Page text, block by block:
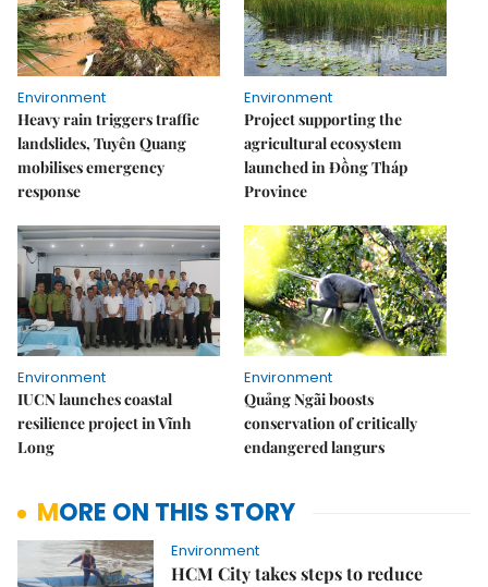
Environment
Heavy rain triggers traffic
landslides, Tuyên Quang
mobilises emergency
response
Environment
Project supporting the
agricultural ecosystem
launched in Đồng Tháp
Province
Environment
IUCN launches coastal
resilience project in Vĩnh
Long
Environment
Quảng Ngãi boosts
conservation of critically
endangered langurs
MORE ON THIS STORY
Environment
HCM City takes steps to reduce